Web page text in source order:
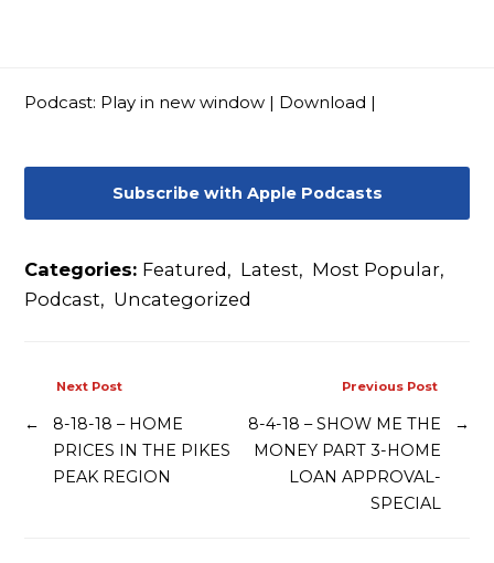
Podcast: Play in new window Download
Subscribe with Apple Podcasts
Categories: Featured , Latest, Most Popular,
Podcast, Uncategorized
Previous Post
8-4-18 – SHOW ME THE
MONEY PART 3-HOME
LOAN APPROVAL-
SPECIAL
→
Next Post
←
8-18-18 – HOME
PRICES IN THE PIKES
PEAK REGION